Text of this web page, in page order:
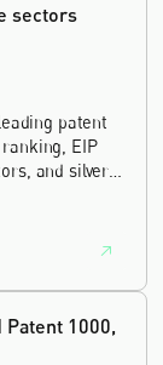
sectors
patent
EIP
and silver
1000,